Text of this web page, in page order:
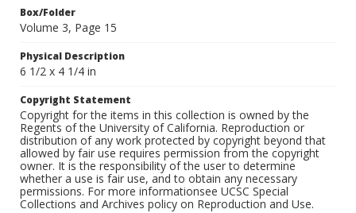
Box/Folder
Volume 3, Page 15
Physical Description
6 1/2 x 4 1/4 in
Copyright Statement
Copyright for the items in this collection is owned by the
Regents of the University of California. Reproduction or
distribution of any work protected by copyright beyond that
allowed by fair use requires permission from the copyright
owner. It is the responsibility of the user to determine
whether a use is fair use, and to obtain any necessary
permissions. For more informationsee UCSC Special
Collections and Archives policy on Reproduction and Use.